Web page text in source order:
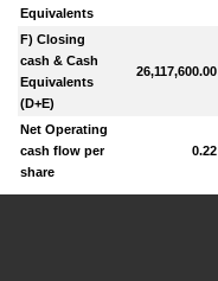
Equivalents
F) Closing
cash & Cash
Equivalents
(D+E)
26,117,600.00
Net Operating
cash flow per
share
0.22